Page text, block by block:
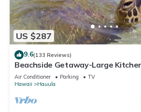
US $287
9.6(133 Reviews)
Beachside Getaway-Large
Patio-Grill-Fenced Yard
Air Conditioner Parking
TV
Hawaii
Hauula